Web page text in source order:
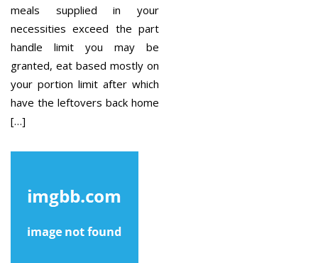
meals supplied in your
necessities exceed the part
handle limit you may be
granted, eat based mostly on
your portion limit after which
have the leftovers back home
[…]